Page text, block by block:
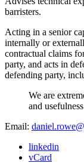
barristers.
Acting in a senior
internally or
contractual claims
party, and acts in
defending party,
We are
and
Email:
linkedin
vCard